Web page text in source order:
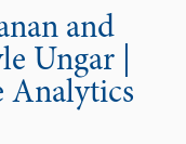
and
Ungar |
Analytics